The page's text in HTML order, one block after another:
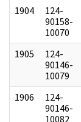
1904
124-
90158-
10070
1905
124-
90146-
10079
1906
124-
90146-
10082